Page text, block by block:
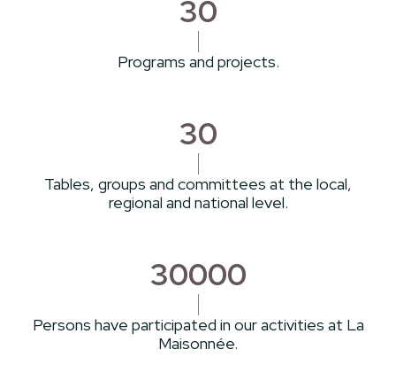
30
Programs and projects.
30
Tables, groups and committees at the local,
regional and national level.
30000
Persons have participated in our activities at La
Maisonnée.